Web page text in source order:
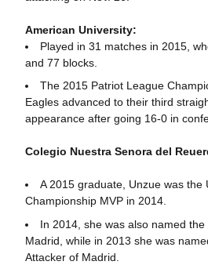
American University:
Played in 31 matches in 2015,
and 77 blocks.
The 2015 Patriot League
Eagles advanced to their third
appearance after going 16-0 in
Colegio Nuestra Senora del
A 2015 graduate, Unzue was the
Championship MVP in 2014.
In 2014, she was also named
Madrid, while in 2013 she was
Attacker of Madrid.